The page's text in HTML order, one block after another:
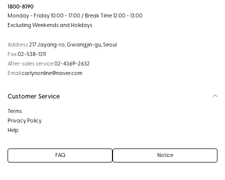
1800-8190
Monday - Friday 10:00 - 17:00 / Break Time 12:00 - 13:00
Excluding Weekends and Holidays
Address217 Jayang-ro, Gwangjin-gu, Seoul
Fax02-538-1311
After-sales service02-4369-2632
Emailcarlynonline@naver.com
Customer Service
Terms
Privacy Policy
Help
FAQ Notice